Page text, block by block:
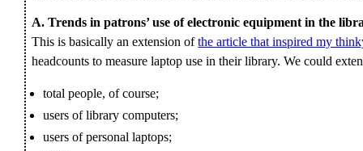
A. Trends in patrons’ use of electronic equipment in the
This is basically an extension ofthe article that inspired my
headcounts to measure laptop use in their library. We could
total people, of course;
users of library computers;
users of personal laptops;